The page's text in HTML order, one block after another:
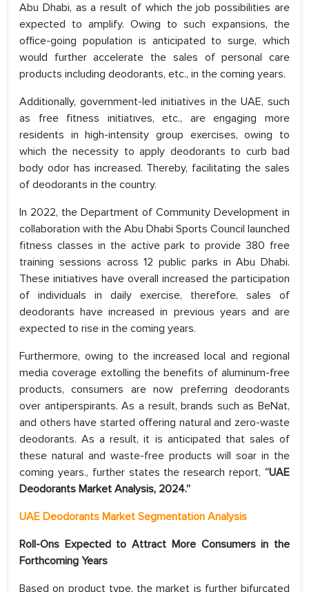
Abu Dhabi, as a result of which the job possibilities are
expected to amplify. Owing to such expansions, the
office-going population is anticipated to surge, which
would further accelerate the sales of personal care
products including deodorants, etc., in the coming years.
Additionally, government-led initiatives in the UAE, such
as free fitness initiatives, etc., are engaging more
residents in high-intensity group exercises, owing to
which the necessity to apply deodorants to curb bad
body odor has increased. Thereby, facilitating the sales
of deodorants in the country.
In 2022, the Department of Community Development in
collaboration with the Abu Dhabi Sports Council launched
fitness classes in the active park to provide 380 free
training sessions across 12 public parks in Abu Dhabi.
These initiatives have overall increased the participation
of individuals in daily exercise, therefore, sales of
deodorants have increased in previous years and are
expected to rise in the coming years.
Furthermore, owing to the increased local and regional
media coverage extolling the benefits of aluminum-free
products, consumers are now preferring deodorants
over antiperspirants. As a result, brands such as BeNat,
and others have started offering natural and zero-waste
deodorants. As a result, it is anticipated that sales of
these natural and waste-free products will soar in the
coming years., further states the research report, “UAE
Deodorants Market Analysis, 2024.”
UAE Deodorants Market Segmentation Analysis
Roll-Ons Expected to Attract More Consumers in the
Forthcoming Years
Based on product type, the market is further bifurcated